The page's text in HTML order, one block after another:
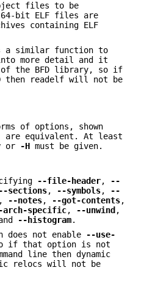
files to be
64-bit ELF files are
containing ELF
a similar function to
more detail and it
of the BFD library, so if
then readelf will not be
of options, shown
are equivalent. At least
or -H must be given.
--file-header,
--
--sections, --symbols,
--
, --notes, --got-contents,
arch-specific, --unwind ,
--histogram.
not enable
--use-
if that option is not
line then dynamic
relocs will not be